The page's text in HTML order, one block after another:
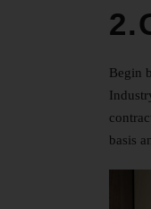
Begin
basis